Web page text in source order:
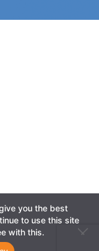
you the best
to use this site
with this.